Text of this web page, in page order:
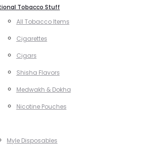
Tobacco Stuff
All Tobacco Items
Cigarettes
Cigars
Shisha Flavors
Medwakh & Dokha
Nicotine Pouches
Myle Disposables